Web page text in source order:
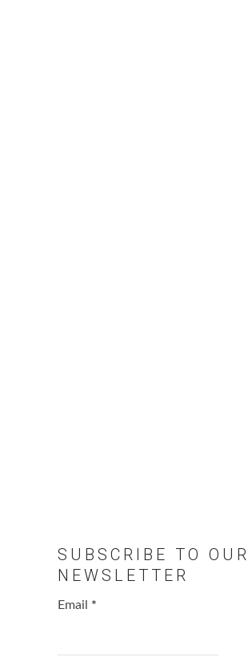
SUBSCRIBE TO OUR
NEWSLETTER
Email *